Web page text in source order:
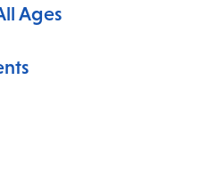
Ages